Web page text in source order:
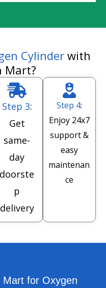
Cylinder with
Mart?
Step 3:
Get
same-
day
doorste
p
delivery
Step 4:
Enjoy 24x7
support &
easy
maintenan
ce
for Oxygen